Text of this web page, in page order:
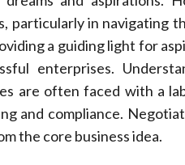
particularly in navigating
a guiding light for
enterprises.
are often faced with a
and compliance.
the core business idea.